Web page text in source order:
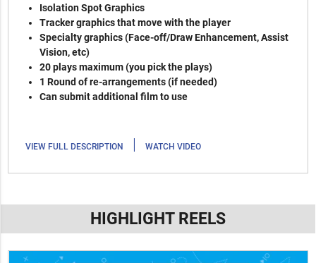
Isolation Spot Graphics
Tracker graphics that move with the player
Specialty graphics (Face-off/Draw Enhancement, Assist
Vision, etc)
20 plays maximum (you pick the plays)
1 Round of re-arrangements (if needed)
Can submit additional film to use
VIEW FULL DESCRIPTION | WATCH VIDEO
HIGHLIGHT REELS